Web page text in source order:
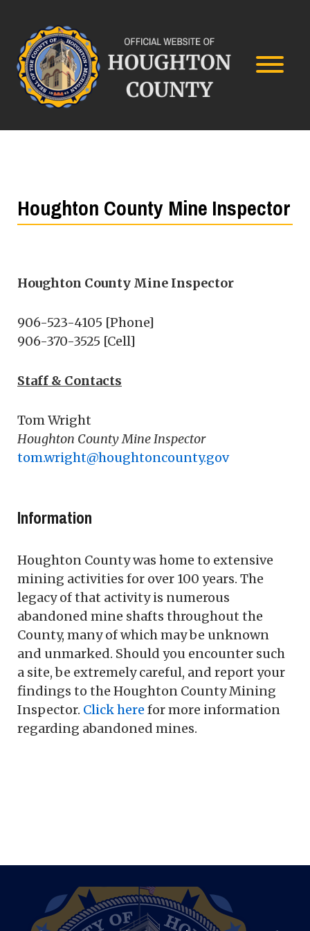
Houghton County Mine Inspector
Houghton County Mine Inspector
906-523-4105 [Phone]
906-370-3525 [Cell]
Staff & Contacts
Tom Wright
Houghton County Mine Inspector
tom.wright@houghtoncounty.gov
Information
Houghton County was home to extensive
mining activities for over 100 years. The
legacy of that activity is numerous
abandoned mine shafts throughout the
County, many of which may be unknown
and unmarked. Should you encounter such
a site, be extremely careful, and report your
findings to the Houghton County Mining
Inspector. Click here for more information
regarding abandoned mines.